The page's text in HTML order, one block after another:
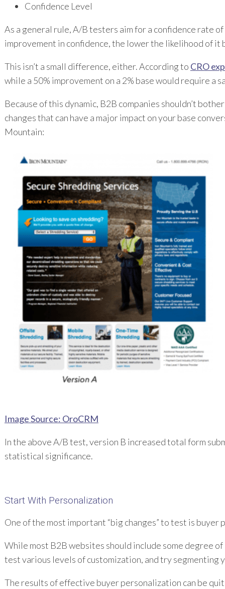
Confidence Level
As a general rule, A/B testers aim for a confidence rate
improvement in confidence, the lower the likelihood of it
This isn’t a small difference, either. According to CRO
while a 50% improvement on a 2% base would require a
Because of this dynamic, B2B companies shouldn’t
changes that can have a major impact on your base
Mountain:
Image Source: OroCRM
In the above A/B test, version B increased total form
statistical significance.
Start With Personalization
One of the most important “big changes” to test is buyer
While most B2B websites should include some degree
test various levels of customization, and try segmenting
The results of effective buyer personalization can be